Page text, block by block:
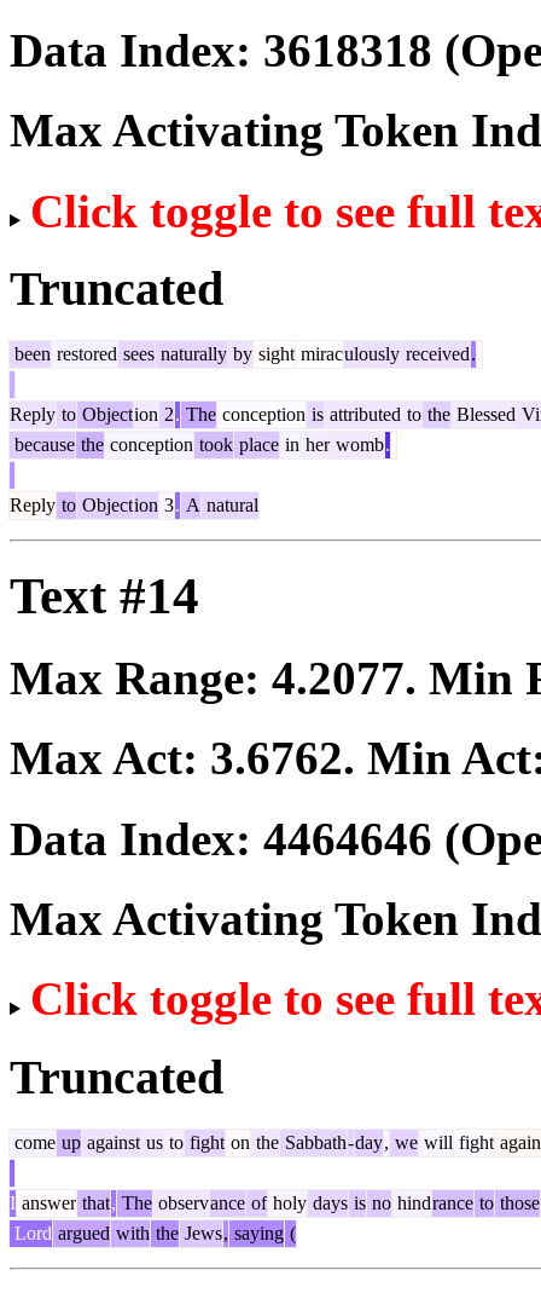
Data Index: 3618318
Max Activating Token
Click toggle to see full
Truncated
been restored sees naturally by sight miraculously received.
Reply to Objection 2. The conception is attributed to the Blessed
because the conception took place in her womb.
Reply to Objection 3. A natural
Text #14
Max Range: 4.2077. Min
Max Act: 3.6762. Min
Data Index: 4464646
Max Activating Token
Click toggle to see full
Truncated
come up against us to fight on the Sabbath-day, we will fight
I answer that, The observance of holy days is no hindrance to those
Lord argued with the Jews, saying (